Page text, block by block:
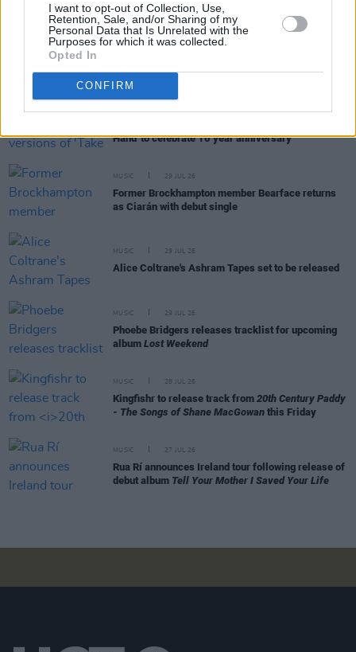
I want to opt-out of Collection, Use,
Retention, Sale, and/or Sharing of my
Personal Data that Is Unrelated with the
Purposes for which it was collected.
Opted In
CONFIRM
RELATED
Hand' to celebrate 10 year anniversary
MUSIC 29 JUL 26
Former Brockhampton member Bearface returns
as Ciarán with debut single
MUSIC 29 JUL 26
Alice Coltrane's Ashram Tapes set to be released
MUSIC 29 JUL 26
Phoebe Bridgers releases tracklist for upcoming
album Lost Weekend
MUSIC 28 JUL 26
Kingfishr to release track from 20th Century Paddy
- The Songs of Shane MacGowan this Friday
MUSIC 27 JUL 26
Rua Rí announces Ireland tour following release of
debut album Tell Your Mother I Saved Your Life